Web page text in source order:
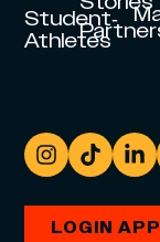
Student-
Athletes
LOGIN